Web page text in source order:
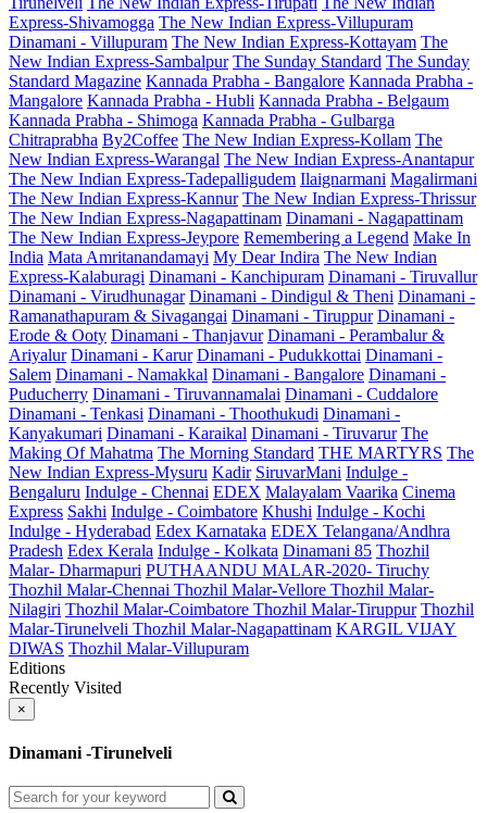
Express-Shivamogga The New Indian Express-Villupuram
Dinamani - Villupuram The New Indian Express-Kottayam The
New Indian Express-Sambalpur The Sunday Standard The Sunday
Standard Magazine Kannada Prabha - Bangalore Kannada Prabha -
Mangalore Kannada Prabha - Hubli Kannada Prabha - Belgaum
Kannada Prabha - Shimoga Kannada Prabha - Gulbarga
Chitraprabha By2Coffee The New Indian Express-Kollam The
New Indian Express-Warangal The New Indian Express-Anantapur
The New Indian Express-Tadepalligudem Ilaignarmani Magalirmani
The New Indian Express-Kannur The New Indian Express-Thrissur
The New Indian Express-Nagapattinam Dinamani - Nagapattinam
The New Indian Express-Jeypore Remembering a Legend Make In
India Mata Amritanandamayi My Dear Indira The New Indian
Express-Kalaburagi Dinamani - Kanchipuram Dinamani - Tiruvallur
Dinamani - Virudhunagar Dinamani - Dindigul & Theni Dinamani -
Ramanathapuram & Sivagangai Dinamani - Tiruppur Dinamani -
Erode & Ooty Dinamani - Thanjavur Dinamani - Perambalur &
Ariyalur Dinamani - Karur Dinamani - Pudukkottai Dinamani -
Salem Dinamani - Namakkal Dinamani - Bangalore Dinamani -
Puducherry Dinamani - Tiruvannamalai Dinamani - Cuddalore
Dinamani - Tenkasi Dinamani - Thoothukudi Dinamani -
Kanyakumari Dinamani - Karaikal Dinamani - Tiruvarur The
Making Of Mahatma The Morning Standard THE MARTYRS The
New Indian Express-Mysuru Kadir SiruvarMani Indulge -
Bengaluru Indulge - Chennai EDEX Malayalam Vaarika Cinema
Express Sakhi Indulge - Coimbatore Khushi Indulge - Kochi
Indulge - Hyderabad Edex Karnataka EDEX Telangana/Andhra
Pradesh Edex Kerala Indulge - Kolkata Dinamani 85 Thozhil
Malar- Dharmapuri PUTHAANDU MALAR-2020- Tiruchy
Thozhil Malar-Chennai Thozhil Malar-Vellore Thozhil Malar-
Nilagiri Thozhil Malar-Coimbatore Thozhil Malar-Tiruppur Thozhil
Malar-Tirunelveli Thozhil Malar-Nagapattinam KARGIL VIJAY
DIWAS Thozhil Malar-Villupuram
Editions
Recently Visited
×
Dinamani -Tirunelveli